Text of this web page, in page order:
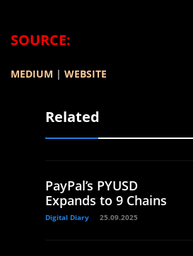
SOURCE:
MEDIUM | WEBSITE
Related
PayPal’s PYUSD
Expands to 9 Chains
Digital Diary 25.09.2025